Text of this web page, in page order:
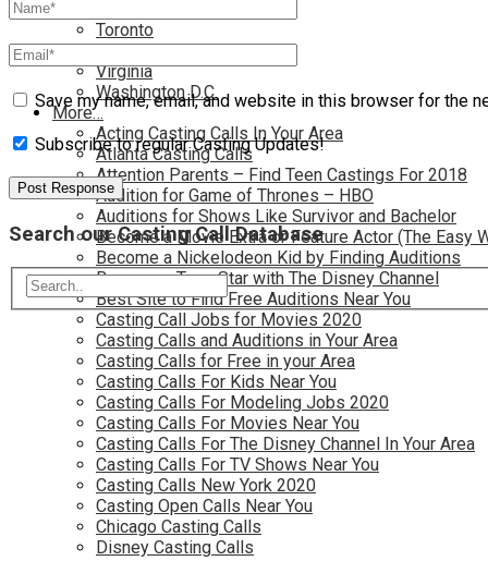
Toronto
Utah
Virginia
Washington D.C.
More…
Acting Casting Calls In Your Area
Atlanta Casting Calls
Attention Parents – Find Teen Castings For 2018
Audition for Game of Thrones – HBO
Auditions for Shows Like Survivor and Bachelor
Become a Movie Extra or Feature Actor (The Easy
Become a Nickelodeon Kid by Finding Auditions
Become a Teen Star with The Disney Channel
Best Site to Find Free Auditions Near You
Casting Call Jobs for Movies 2020
Casting Calls and Auditions in Your Area
Casting Calls for Free in your Area
Casting Calls For Kids Near You
Casting Calls For Modeling Jobs 2020
Casting Calls For Movies Near You
Casting Calls For The Disney Channel In Your Area
Casting Calls For TV Shows Near You
Casting Calls New York 2020
Casting Open Calls Near You
Chicago Casting Calls
Disney Casting Calls
Save my name, email, and website in this browser for the
Subscribe to regular Casting Updates!
Search our Casting Call Database